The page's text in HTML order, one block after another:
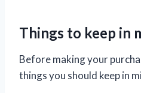
Things to keep in
Before making your
things you should keep in